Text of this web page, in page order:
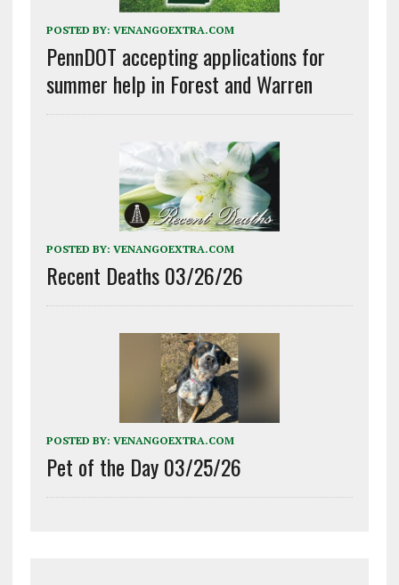
POSTED BY: VENANGOEXTRA.COM
PennDOT accepting applications for
summer help in Forest and Warren
POSTED BY: VENANGOEXTRA.COM
Recent Deaths 03/26/26
POSTED BY: VENANGOEXTRA.COM
Pet of the Day 03/25/26